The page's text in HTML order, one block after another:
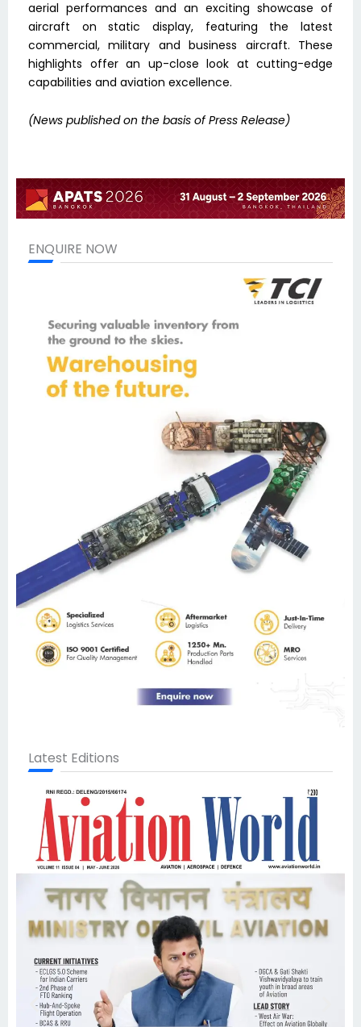
aerial performances and an exciting showcase of
aircraft on static display, featuring the latest
commercial, military and business aircraft. These
highlights offer an up-close look at cutting-edge
capabilities and aviation excellence.
(News published on the basis of Press Release)
ENQUIRE NOW
Latest Editions